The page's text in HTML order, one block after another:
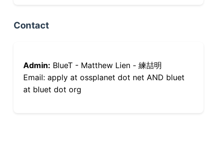
Contact
Admin: BlueT - Matthew Lien - 練喆明
Email: apply at ossplanet dot net AND bluet
at bluet dot org